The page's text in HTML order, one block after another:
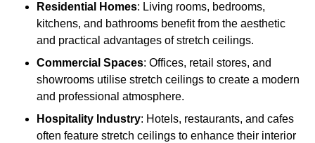
Residential Homes: Living rooms, bedrooms,
kitchens, and bathrooms benefit from the aesthetic
and practical advantages of stretch ceilings.
Commercial Spaces: Offices, retail stores, and
showrooms utilise stretch ceilings to create a modern
and professional atmosphere.
Hospitality Industry: Hotels, restaurants, and cafes
often feature stretch ceilings to enhance their interior